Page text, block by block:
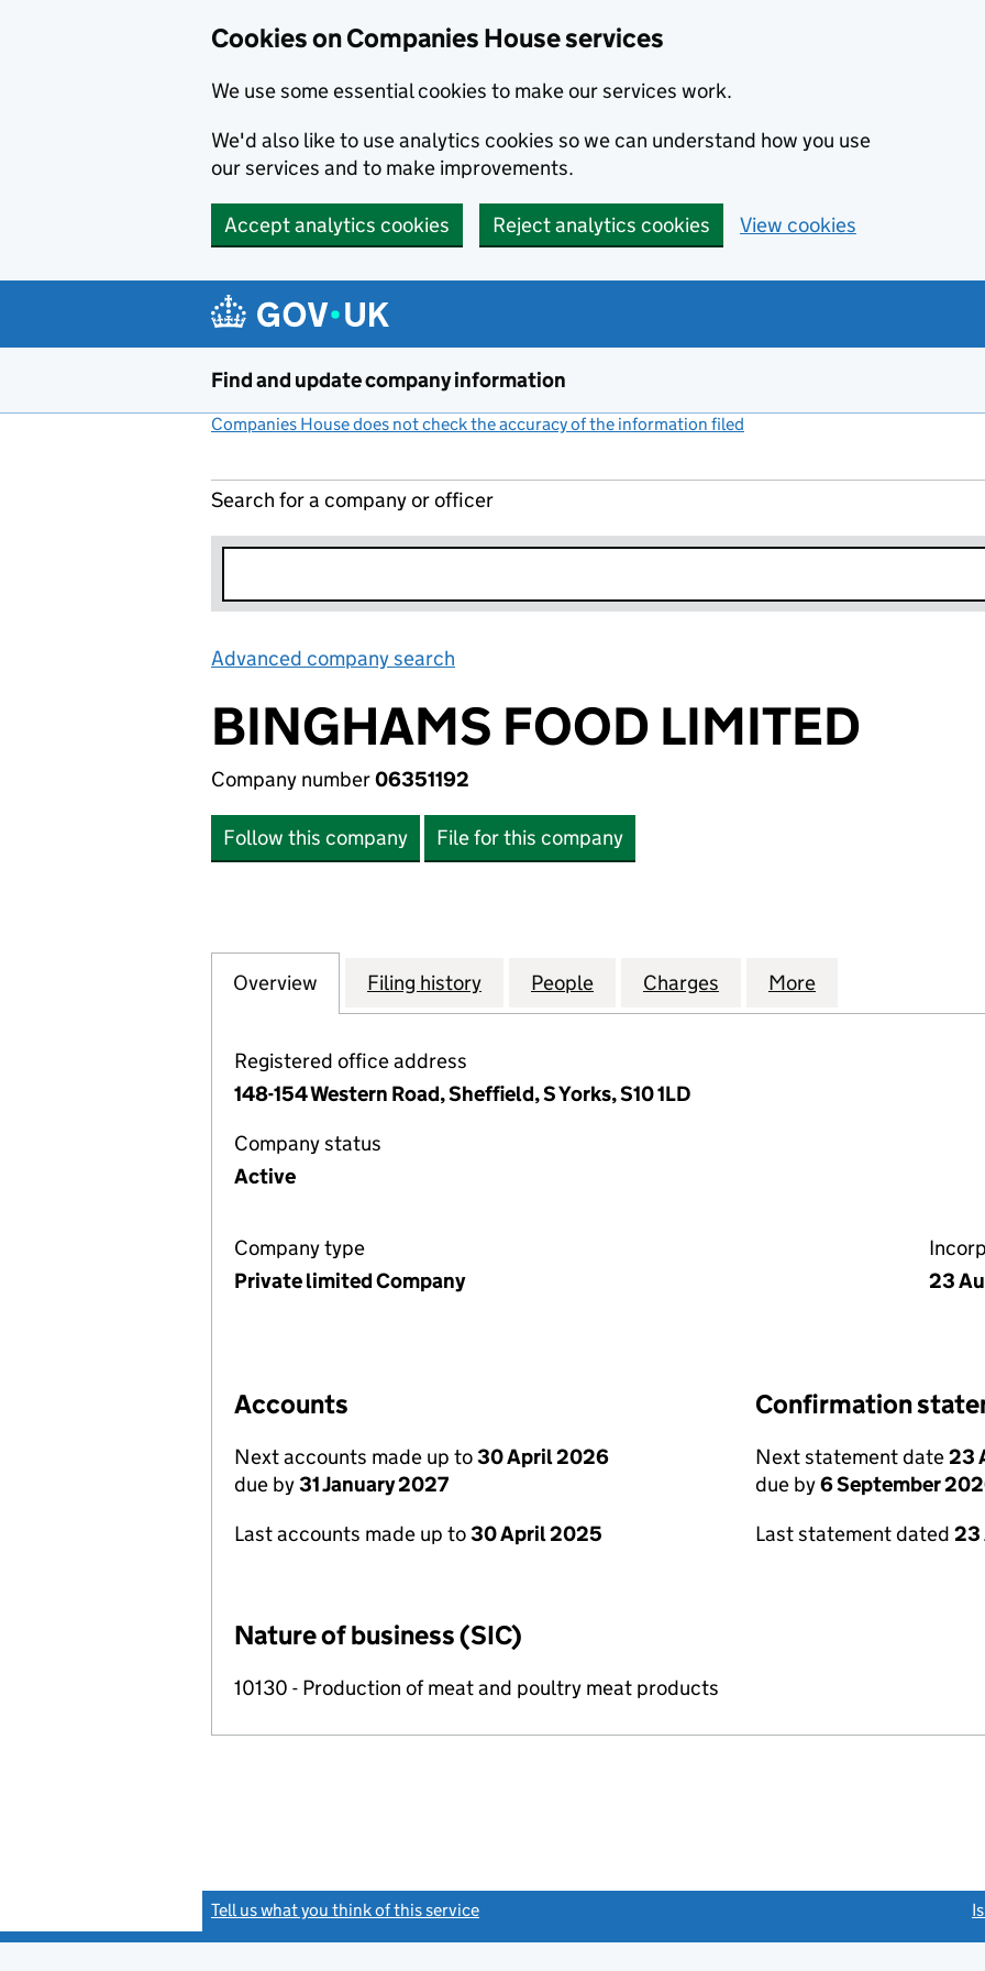
Cookies on Companies House services
We use some essential cookies to make our services work.
We'd also like to use analytics cookies so we can understand how you use
our services and to make improvements.
Accept analytics cookies Reject analytics cookies View cookies
Find and update company information
Companies House does not check the accuracy of the information filed
Search for a company or officer
Advanced company search
BINGHAMS FOOD LIMITED
Company number06351192
Follow this company File for this company
Company
Overview for BINGHAMS FOOD LIMITED (06351192)
Filing history for BINGHAMS FOOD LIMITED (06351192)
People for BINGHAMS FOOD LIMITED (06351192)
Charges for BINGHAMS FOOD
More
Registered office address
148-154 Western Road, Sheffield, S Yorks, S10 1LD
Company status
Active
Company type
Private limited Company
23
Accounts
Next accounts made up to30 April 2026
due by31 January 2027
Last accounts made up to30 April 2025
Confirmation
Next statement date23
due by6 September
Last statement dated 23
Nature of business (SIC)
10130 - Production of meat and poultry meat products
Tell us what you think of this service